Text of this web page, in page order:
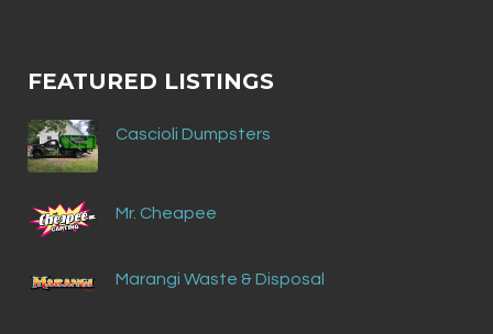
FEATURED LISTINGS
Cascioli Dumpsters
Mr. Cheapee
Marangi Waste & Disposal